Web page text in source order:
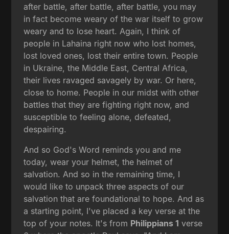
after battle, after battle, after battle, you may
in fact become weary of the war itself to grow
weary and to lose heart. Again, I think of
people in Lahaina right now who lost homes,
lost loved ones, lost their entire town. People
in Ukraine, the Middle East, Central Africa,
their lives ravaged savagely by war. Or here,
close to home. People in our midst with other
battles that they are fighting right now, and
susceptible to feeling alone, defeated,
despairing.
And so God's Word reminds you and me
today, wear your helmet, the helmet of
salvation. And so in the remaining time, I
would like to unpack three aspects of our
salvation that are foundational to hope. And as
a starting point, I've placed a key verse at the
top of your notes. It's from Philippians 1 verse